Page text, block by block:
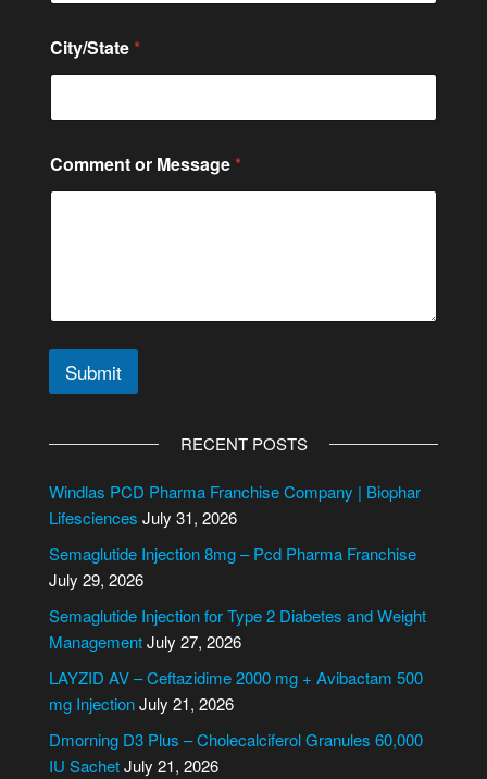
o
m
e
t
E
m
City/State *
Comment or Message *
Submit
e
r
a
t
i
v
e
RECENT POSTS
Windlas PCD Pharma Franchise Company | Biophar
Lifesciences July 31, 2026
Semaglutide Injection 8mg – Pcd Pharma Franchise
July 29, 2026
Semaglutide Injection for Type 2 Diabetes and Weight
ManagementJuly 27, 2026
LAYZID AV – Ceftazidime 2000 mg + Avibactam 500
mg InjectionJuly 21, 2026
Dmorning D3 Plus – Cholecalciferol Granules 60,000
IU SachetJuly 21, 2026